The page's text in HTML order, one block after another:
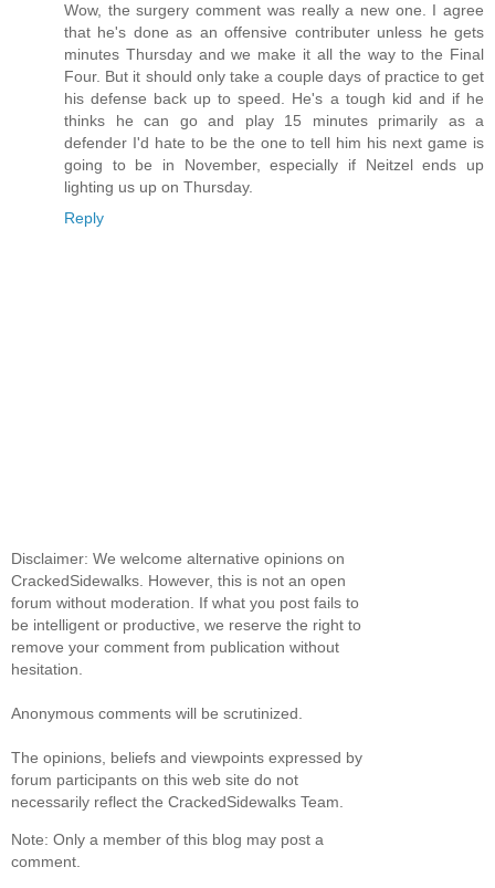
Wow, the surgery comment was really a new one. I agree
that he's done as an offensive contributer unless he gets
minutes Thursday and we make it all the way to the Final
Four. But it should only take a couple days of practice to get
his defense back up to speed. He's a tough kid and if he
thinks he can go and play 15 minutes primarily as a
defender I'd hate to be the one to tell him his next game is
going to be in November, especially if Neitzel ends up
lighting us up on Thursday.
Reply
Disclaimer: We welcome alternative opinions on
CrackedSidewalks. However, this is not an open
forum without moderation. If what you post fails to
be intelligent or productive, we reserve the right to
remove your comment from publication without
hesitation.
Anonymous comments will be scrutinized.
The opinions, beliefs and viewpoints expressed by
forum participants on this web site do not
necessarily reflect the CrackedSidewalks Team.
Note: Only a member of this blog may post a
comment.